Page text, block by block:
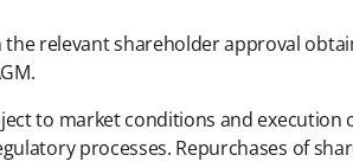
relevant shareholder approval
to market conditions and
processes. Repurchases of